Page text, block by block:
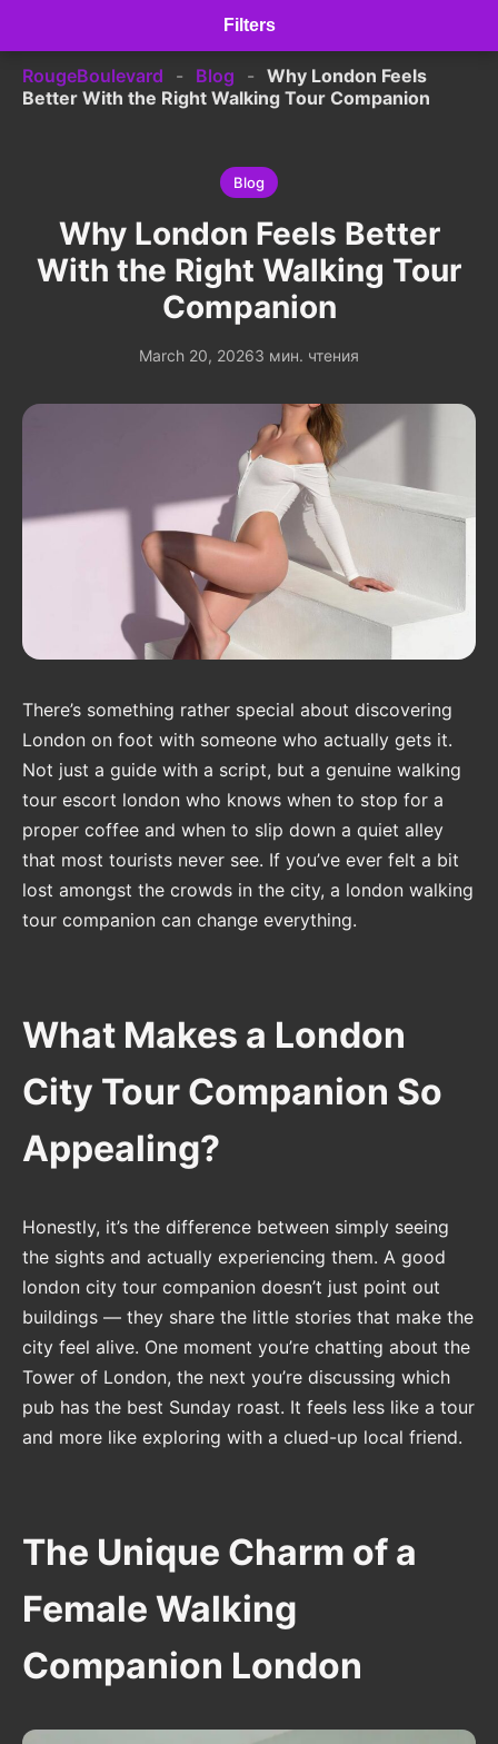
Filters
RougeBoulevard - Blog - Why London Feels
Better With the Right Walking Tour Companion
Blog
Why London Feels Better
With the Right Walking Tour
Companion
March 20, 20263 мин. чтения
There’s something rather special about discovering
London on foot with someone who actually gets it.
Not just a guide with a script, but a genuine walking
tour escort london who knows when to stop for a
proper coffee and when to slip down a quiet alley
that most tourists never see. If you’ve ever felt a bit
lost amongst the crowds in the city, a london walking
tour companion can change everything.
What Makes a London
City Tour Companion So
Appealing?
Honestly, it’s the difference between simply seeing
the sights and actually experiencing them. A good
london city tour companion doesn’t just point out
buildings — they share the little stories that make the
city feel alive. One moment you’re chatting about the
Tower of London, the next you’re discussing which
pub has the best Sunday roast. It feels less like a tour
and more like exploring with a clued-up local friend.
The Unique Charm of a
Female Walking
Companion London